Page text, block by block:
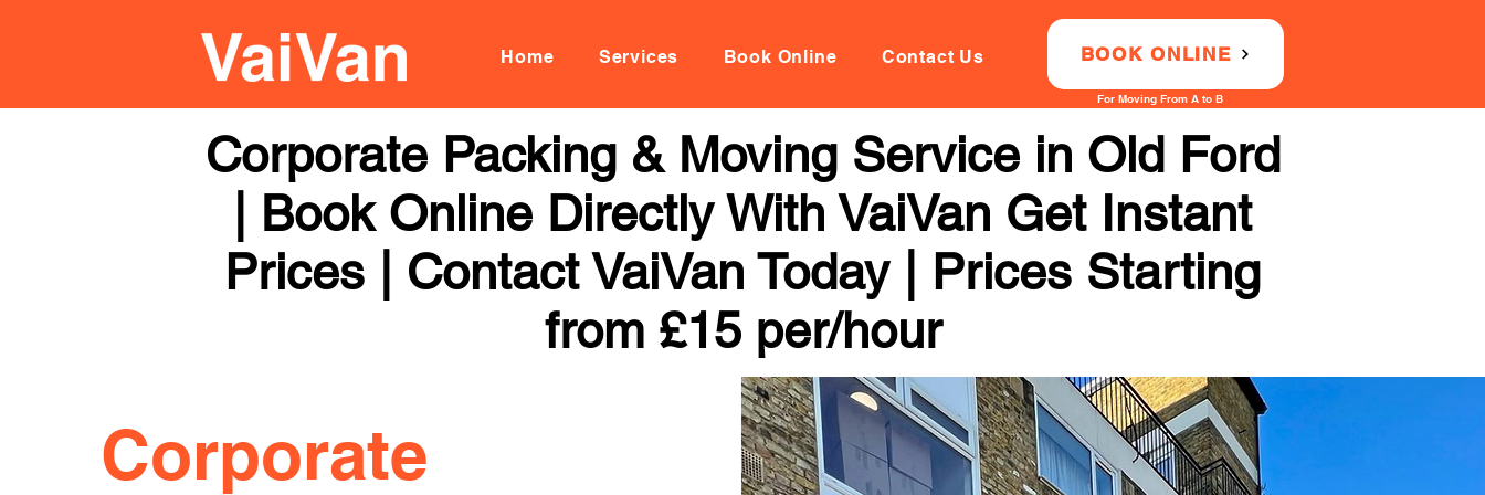
Home Services Book Online Contact Us BOOK ONLINE
For Moving From A to B
Corporate Packing & Moving Service in Old Ford
| Book Online Directly With VaiVan Get Instant
Prices | Contact VaiVan Today | Prices Starting
from £15 per/hour
Corporate